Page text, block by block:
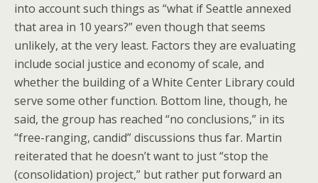
into account such things as “what if Seattle annexed
that area in 10 years?” even though that seems
unlikely, at the very least. Factors they are evaluating
include social justice and economy of scale, and
whether the building of a White Center Library could
serve some other function. Bottom line, though, he
said, the group has reached “no conclusions,” in its
“free-ranging, candid” discussions thus far. Martin
reiterated that he doesn’t want to just “stop the
(consolidation) project,” but rather put forward an